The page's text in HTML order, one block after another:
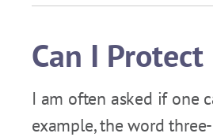
Can I
I am often asked if one
example, the word